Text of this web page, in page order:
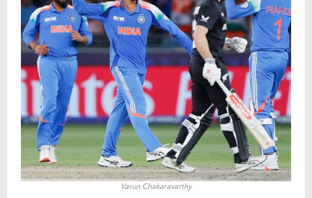
Varun Chakaravarthy